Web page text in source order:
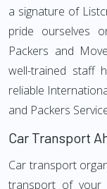
a signature of
pride ourselves
Packers and
well-trained staff
reliable
and Packers
Car Transport
Car transport
transport of your